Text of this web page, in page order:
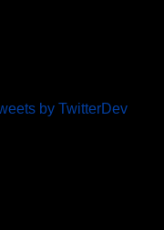
by TwitterDev